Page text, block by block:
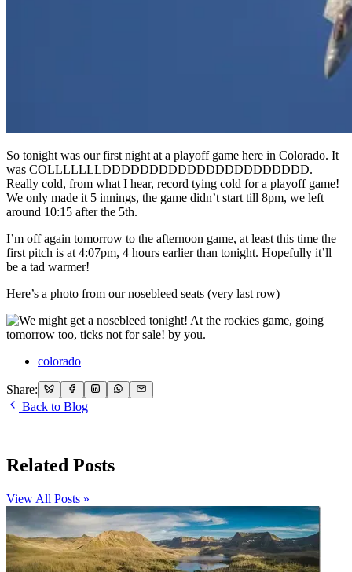
So tonight was our first night at a playoff game here in Colorado. It
was COLLLLLLLDDDDDDDDDDDDDDDDDDDDDD.
Really cold, from what I hear, record tying cold for a playoff game!
We only made it 5 innings, the game didn’t start till 8pm, we left
around 10:15 after the 5th.
I’m off again tomorrow to the afternoon game, at least this time the
first pitch is at 4:07pm, 4 hours earlier than tonight. Hopefully it’ll
be a tad warmer!
Here’s a photo from our nosebleed seats (very last row)
colorado
Share:
Back to Blog
Related Posts
View All Posts »